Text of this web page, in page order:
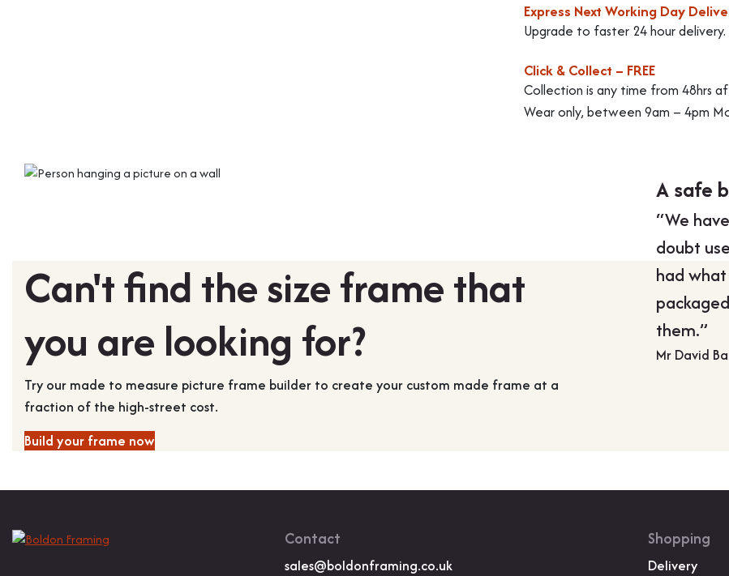
Express Next Working Day
Upgrade to faster 24 hour
Click & Collect – FREE
Collection is any time from 48hrs
Wear only, between 9am – 4pm
A safe
“We
doubt
had
them.”
Mr David
Can't find the size frame that
you are looking for?
Try our made to measure picture frame builder to create your custom made frame at a
fraction of the high-street cost.
Build your frame now
Contact
sales@boldonframing.co.uk
Shopping
Delivery